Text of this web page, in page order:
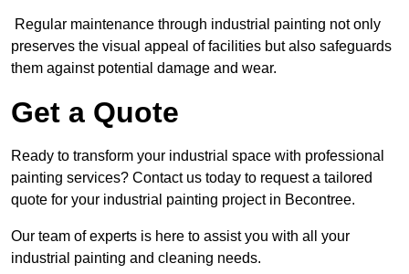
Regular maintenance through industrial painting not only
preserves the visual appeal of facilities but also safeguards
them against potential damage and wear.
Get a Quote
Ready to transform your industrial space with professional
painting services? Contact us today to request a tailored
quote for your industrial painting project in Becontree.
Our team of experts is here to assist you with all your
industrial painting and cleaning needs.